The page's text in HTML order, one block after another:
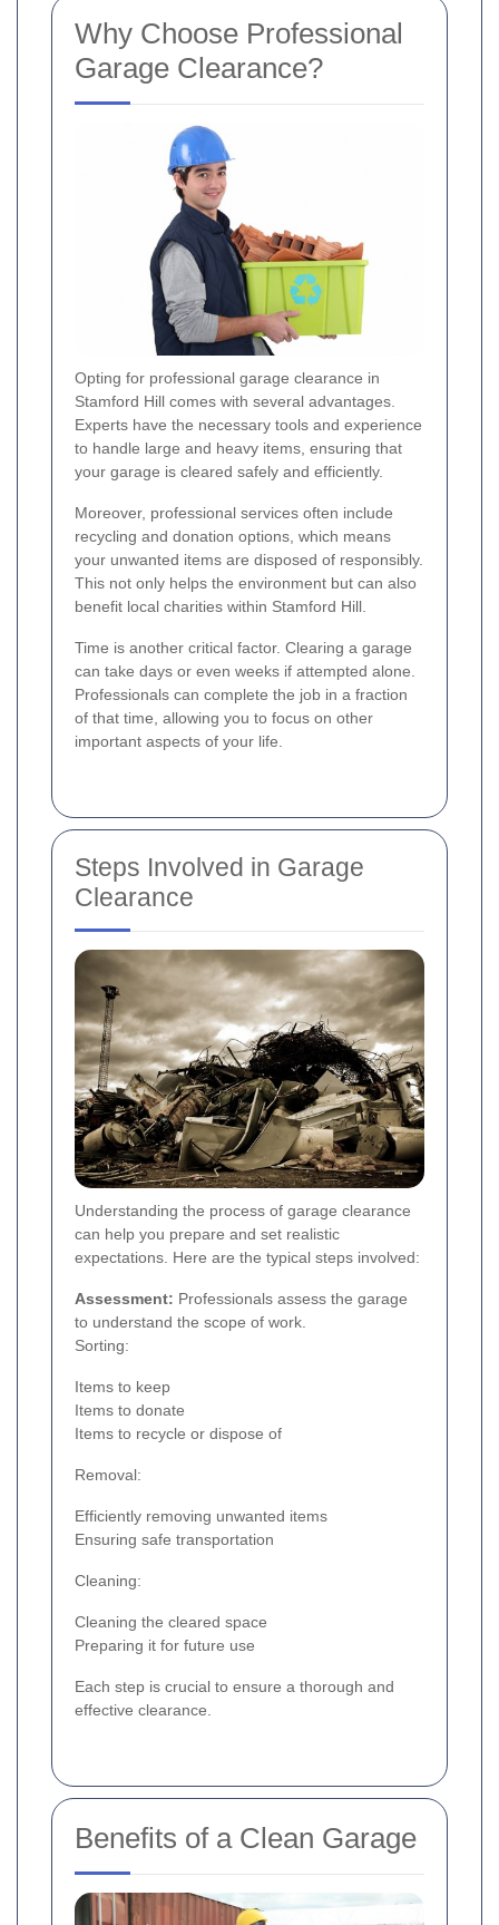
Why Choose Professional
Garage Clearance?
Opting for professional garage clearance in
Stamford Hill comes with several advantages.
Experts have the necessary tools and experience
to handle large and heavy items, ensuring that
your garage is cleared safely and efficiently.
Moreover, professional services often include
recycling and donation options, which means
your unwanted items are disposed of responsibly.
This not only helps the environment but can also
benefit local charities within Stamford Hill.
Time is another critical factor. Clearing a garage
can take days or even weeks if attempted alone.
Professionals can complete the job in a fraction
of that time, allowing you to focus on other
important aspects of your life.
Steps Involved in Garage
Clearance
Understanding the process of garage clearance
can help you prepare and set realistic
expectations. Here are the typical steps involved:
Assessment: Professionals assess the garage
to understand the scope of work.
Sorting:
Items to keep
Items to donate
Items to recycle or dispose of
Removal:
Efficiently removing unwanted items
Ensuring safe transportation
Cleaning:
Cleaning the cleared space
Preparing it for future use
Each step is crucial to ensure a thorough and
effective clearance.
Benefits of a Clean Garage